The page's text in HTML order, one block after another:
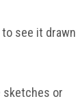
see it drawn
sketches or